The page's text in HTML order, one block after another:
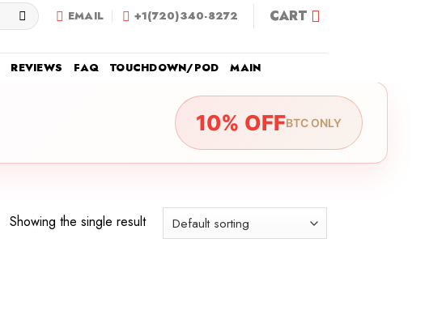
EMAIL +1(720)340-8272 CART
REVIEWS FAQ TOUCHDOWN/POD MAIN
10% OFFBTC ONLY
Showing the single result